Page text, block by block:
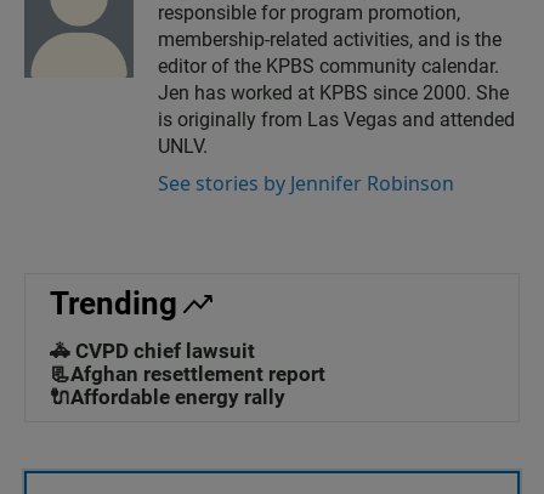
responsible for program promotion,
membership-related activities, and is the
editor of the KPBS community calendar.
Jen has worked at KPBS since 2000. She
is originally from Las Vegas and attended
UNLV.
See stories by Jennifer Robinson
Trending
🚓 CVPD chief lawsuit
📃Afghan resettlement report
🔌Affordable energy rally